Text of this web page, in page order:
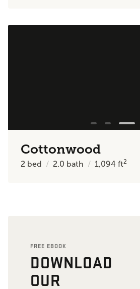
Cottonwood
2 bed 2.0 bath 1,094ft2
FREE EBOOK
DOWNLOAD
OUR